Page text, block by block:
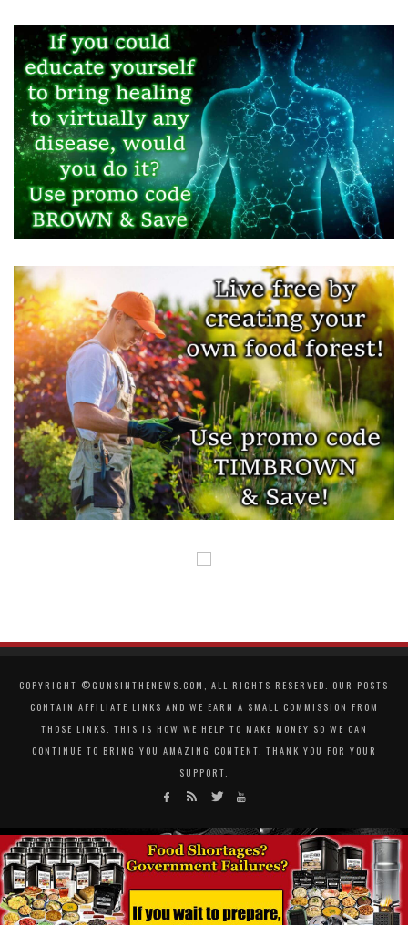
COPYRIGHT ©GUNSINTHENEWS.COM, ALL RIGHTS RESERVED. OUR POSTS
CONTAIN AFFILIATE LINKS AND WE EARN A SMALL COMMISSION FROM
THOSE LINKS. THIS IS HOW WE HELP TO MAKE MONEY SO WE CAN
CONTINUE TO BRING YOU AMAZING CONTENT. THANK YOU FOR YOUR
SUPPORT.